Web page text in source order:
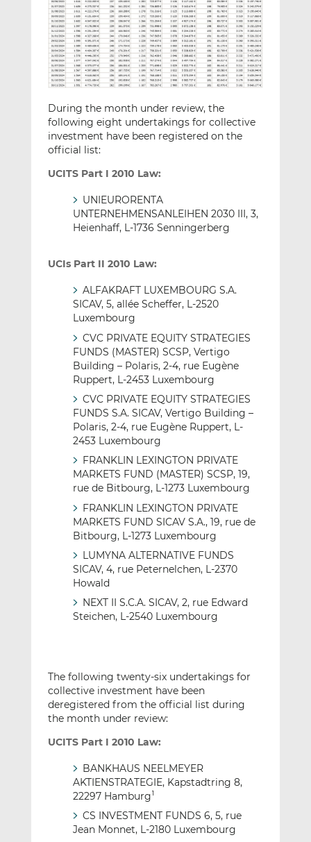
During the month under review, the
following eight undertakings for collective
investment have been registered on the
official list:
UCITS Part I 2010 Law:
UNIEURORENTA
UNTERNEHMENSANLEIHEN 2030 III, 3,
Heienhaff, L-1736 Senningerberg
UCIs Part II 2010 Law:
ALFAKRAFT LUXEMBOURG S.A.
SICAV, 5, allée Scheffer, L-2520
Luxembourg
CVC PRIVATE EQUITY STRATEGIES
FUNDS (MASTER) SCSP, Vertigo
Building – Polaris, 2-4, rue Eugène
Ruppert, L-2453 Luxembourg
CVC PRIVATE EQUITY STRATEGIES
FUNDS S.A. SICAV, Vertigo Building –
Polaris, 2-4, rue Eugène Ruppert, L-
2453 Luxembourg
FRANKLIN LEXINGTON PRIVATE
MARKETS FUND (MASTER) SCSP, 19,
rue de Bitbourg, L-1273 Luxembourg
FRANKLIN LEXINGTON PRIVATE
MARKETS FUND SICAV S.A., 19, rue de
Bitbourg, L-1273 Luxembourg
LUMYNA ALTERNATIVE FUNDS
SICAV, 4, rue Peternelchen, L-2370
Howald
NEXT II S.C.A. SICAV, 2, rue Edward
Steichen, L-2540 Luxembourg
The following twenty-six undertakings for
collective investment have been
deregistered from the official list during
the month under review:
UCITS Part I 2010 Law:
BANKHAUS NEELMEYER
AKTIENSTRATEGIE, Kapstadtring 8,
22297 Hamburg 1
CS INVESTMENT FUNDS 6, 5, rue
Jean Monnet, L-2180 Luxembourg